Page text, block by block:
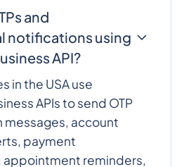
and
notifications using
API?
in the USA use
APIs to send OTP
account
payment
appointment reminders,